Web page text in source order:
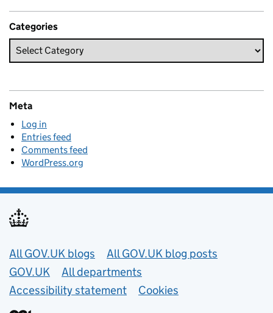
Categories
Meta
Log in
Entries feed
Comments feed
WordPress.org
Useful links
All GOV.UK blogs
All GOV.UK blog posts
GOV.UK
All departments
Accessibility statement
Cookies